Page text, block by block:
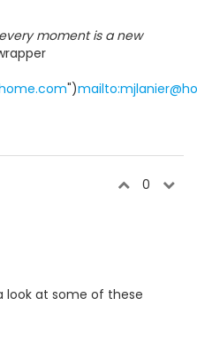
moment is a new
")
0
look at some of these